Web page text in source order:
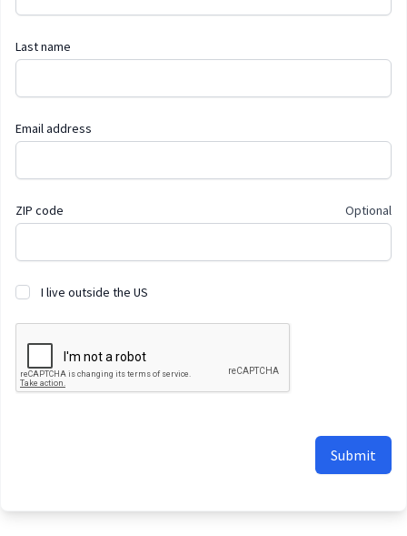
Last name
Email address
ZIP code Optional
I live outside the US
Submit